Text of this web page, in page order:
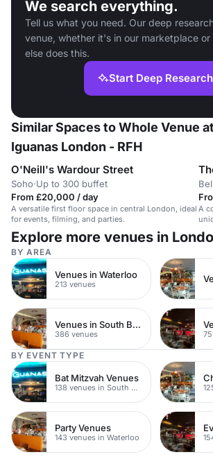
We search everything.
Tell us what you need. Our deep
venue, whether it's in our marketplace or
else does this.
Start Deep Research
Similar Spaces to Whole Venue
Iguanas London - RFH
O'Neill's Wardour Street
Soho·Up to 300 buffet
From £20,000 / day
A versatile first floor space in central London, ideal
for events, filming, and parties.
A
Explore more venues in
BY AREA
Venues in Waterloo
213 venues
Venues in South Bank
386 venues
BY EVENT TYPE
Bat Mitzvah Venues
138 venues in South Bank
Party Venues
143 venues in Waterloo